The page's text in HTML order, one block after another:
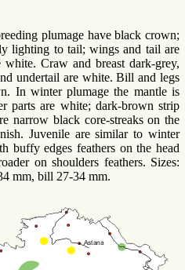
plumage have black crown;
lighting to tail; wings and tail are
Craw and breast dark-grey,
undertail are white. Bill and legs
In winter plumage the mantle is
parts are white; dark-brown strip
narrow black core-streaks on the
Juvenile are similar to winter
buffy edges feathers on the head
on shoulders feathers. Sizes:
mm, bill 27-34 mm.